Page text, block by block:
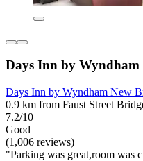
Days Inn by Wyndham
Days Inn by Wyndham New
0.9 km from Faust Street
7.2/10
Good
(1,006 reviews)
"Parking was great,room was